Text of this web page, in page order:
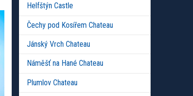
Helfštýn Castle
Čechy pod Kosířem Chateau
Jánský Vrch Chateau
Náměšť na Hané Chateau
Plumlov Chateau